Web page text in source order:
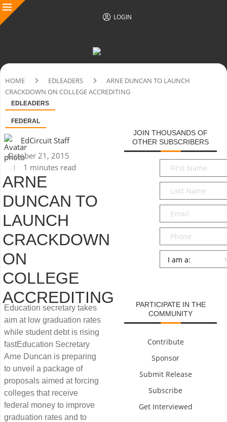
LOGIN
HOME EDLEADERS
ARNE DUNCAN TO LAUNCH
CRACKDOWN ON COLLEGE ACCREDITING
EDLEADERS
FEDERAL
EdCircuit Staff
October 21, 2015
1 minutes read
ARNE
DUNCAN TO
LAUNCH
CRACKDOWN
ON
COLLEGE
ACCREDITING
Education secretary takes
aim at low graduation rates
while student debt is rising
fastEducation Secretary
Arne Duncan is preparing
to unveil a package of
proposals aimed at forcing
colleges that receive
federal money to improve
graduation rates and to
JOIN THOUSANDS OF
OTHER SUBSCRIBERS
First
Name*
Last
Name*
Email*
Phone
Persona
PARTICIPATE IN THE
COMMUNITY
Contribute
Sponsor
Submit Release
Subscribe
Get Interviewed